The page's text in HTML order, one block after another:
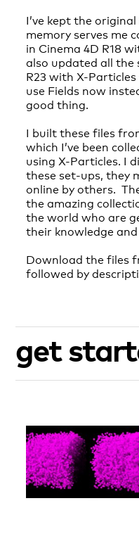
I’ve kept the
memory serves me
in Cinema 4D R18
also updated all the
R23 with X-
use Fields now
good thing.
I built these files
which I’ve been
using X-Particles. I
these set-ups, they
online by others.
the amazing
the world who are
their knowledge
Download the files
followed by
get